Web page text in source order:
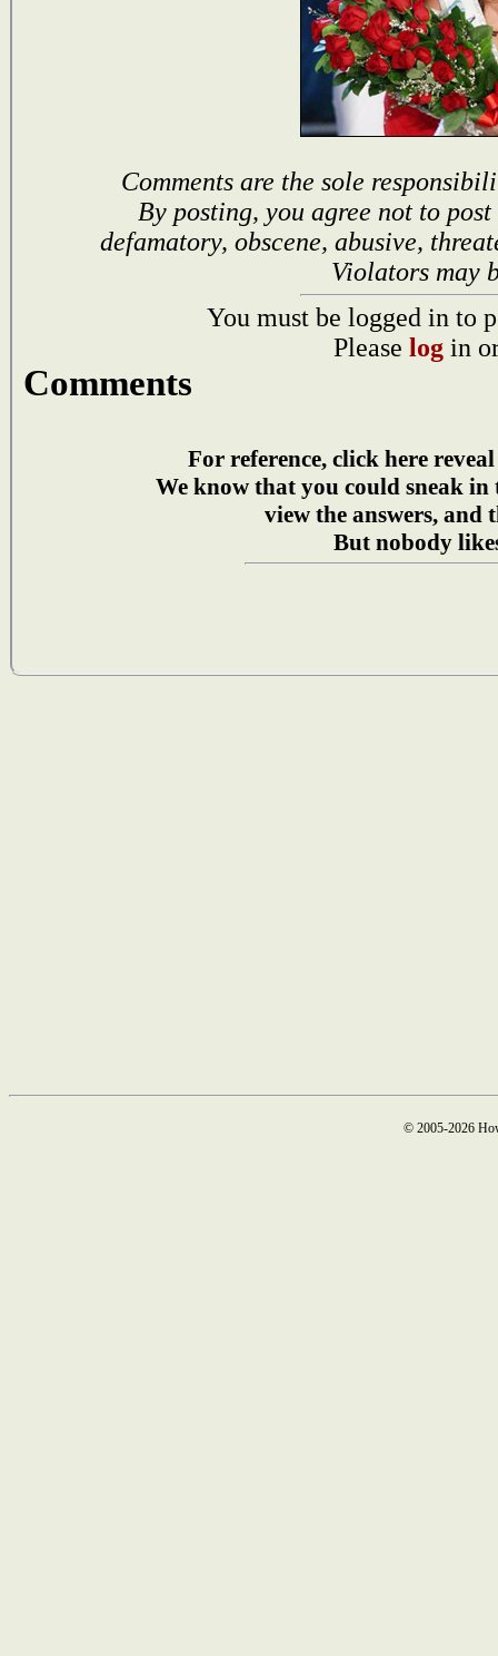
Comments are the sole
By posting, you agree not to
defamatory, obscene, abusive,
Violators may
You must be logged in to
Please log in
Comments
For reference, click here
We know that you could sneak in
view the answers, and
But nobody
© 2005-2026